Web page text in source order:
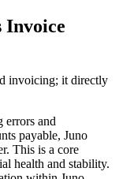
Invoice
invoicing; it directly
and
payable, Juno
This is a core
health and stability.